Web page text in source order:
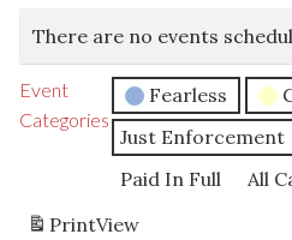
There are no events
Event
Categories
Fearless
Just Enforcement
Paid In Full
All
PrintView